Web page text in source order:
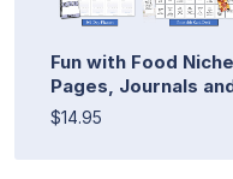
Fun with Food
Pages, Journals
$14.95